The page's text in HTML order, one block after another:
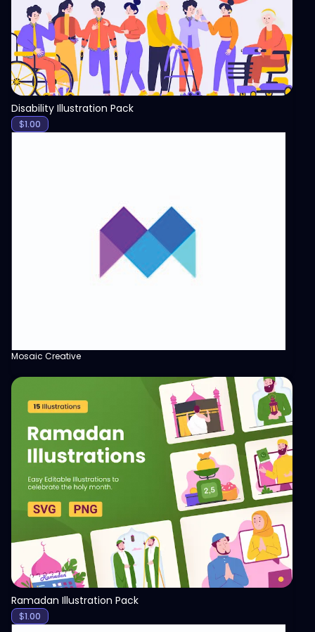
Disability Illustration Pack
$1.00
Mosaic Creative
Ramadan Illustration Pack
$1.00